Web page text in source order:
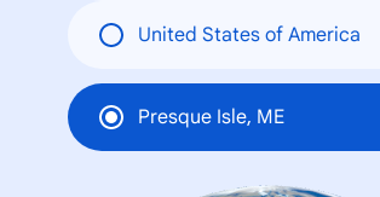
United States of America
Presque Isle, ME